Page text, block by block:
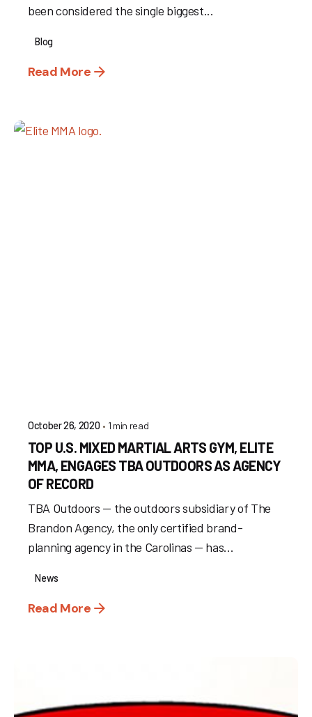
been considered the single biggest...
Blog
Read More
October 26, 2020 1 min read
TOP U.S. MIXED MARTIAL ARTS GYM, ELITE
MMA, ENGAGES TBA OUTDOORS AS AGENCY
OF RECORD
TBA Outdoors — the outdoors subsidiary of The
Brandon Agency, the only certified brand-
planning agency in the Carolinas — has...
News
Read More